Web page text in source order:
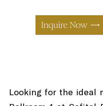
Looking for the ideal